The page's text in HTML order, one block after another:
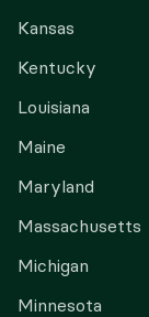
Kansas
Kentucky
Louisiana
Maine
Maryland
Massachusetts
Michigan
Minnesota